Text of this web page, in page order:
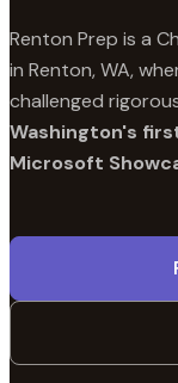
Renton Prep is a
in Renton, WA,
challenged
Washington's
Microsoft